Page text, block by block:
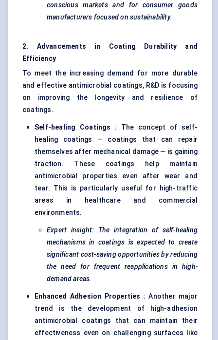
conscious markets and for consumer goods
manufacturers focused on sustainability.
2. Advancements in Coating Durability and
Efficiency
To meet the increasing demand for more durable
and effective antimicrobial coatings, R&D is focusing
on improving the longevity and resilience of
coatings.
Self-healing Coatings : The concept of self-
healing coatings — coatings that can repair
themselves after mechanical damage — is gaining
traction. These coatings help maintain
antimicrobial properties even after wear and
tear. This is particularly useful for high-traffic
areas in healthcare and commercial
environments.
Expert insight: The integration of self-healing
mechanisms in coatings is expected to create
significant cost-saving opportunities by reducing
the need for frequent reapplications in high-
demand areas.
Enhanced Adhesion Properties : Another major
trend is the development of high-adhesion
antimicrobial coatings that can maintain their
effectiveness even on challenging surfaces like